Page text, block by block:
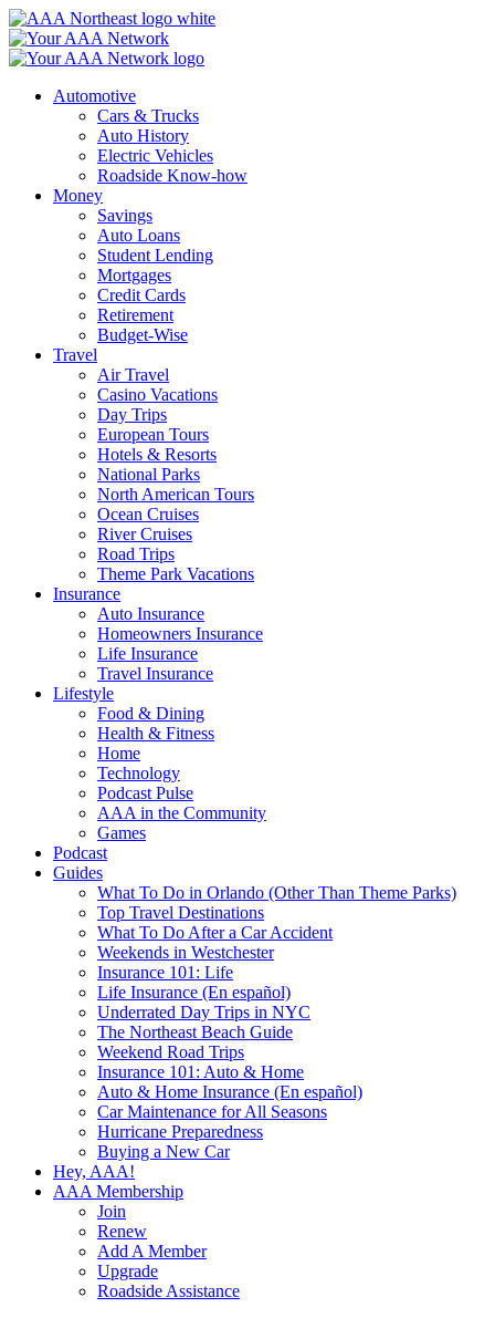
Skip
to
content
Automotive
Cars & Trucks
Auto History
Electric Vehicles
Roadside Know-how
Money
Savings
Auto Loans
Student Lending
Mortgages
Credit Cards
Retirement
Budget-Wise
Travel
Air Travel
Casino Vacations
Day Trips
European Tours
Hotels & Resorts
National Parks
North American Tours
Ocean Cruises
River Cruises
Road Trips
Theme Park Vacations
Insurance
Auto Insurance
Homeowners Insurance
Life Insurance
Travel Insurance
Lifestyle
Food & Dining
Health & Fitness
Home
Technology
Podcast Pulse
AAA in the Community
Games
Podcast
Guides
What To Do in Orlando (Other Than Theme Parks)
Top Travel Destinations
What To Do After a Car Accident
Weekends in Westchester
Insurance 101: Life
Life Insurance (En español)
Underrated Day Trips in NYC
The Northeast Beach Guide
Weekend Road Trips
Insurance 101: Auto & Home
Auto & Home Insurance (En español)
Car Maintenance for All Seasons
Hurricane Preparedness
Buying a New Car
Hey, AAA!
AAA Membership
Join
Renew
Add A Member
Upgrade
Roadside Assistance